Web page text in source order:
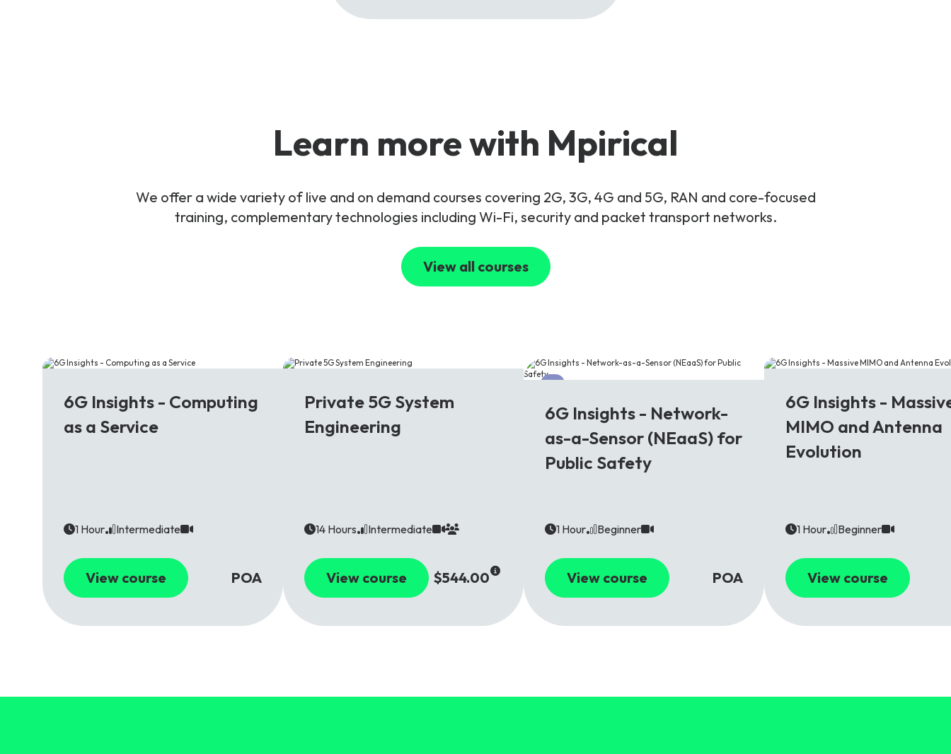
Learn more with Mpirical
We offer a wide variety of live and on demand courses covering 2G, 3G, 4G and 5G, RAN and core-focused
training, complementary technologies including Wi-Fi, security and packet transport networks.
View all courses
6G Insights - Computing
as a Service
1 Hour Intermediate
View course POA
Private 5G System
Engineering
14 Hours Intermediate
View course $544.00
6G
6G Insights - Network-
as-a-Sensor (NEaaS) for
Public Safety
1 Hour Beginner
View course POA
6G Insights -
MIMO and Antenna
Evolution
1 Hour Beginner
View course